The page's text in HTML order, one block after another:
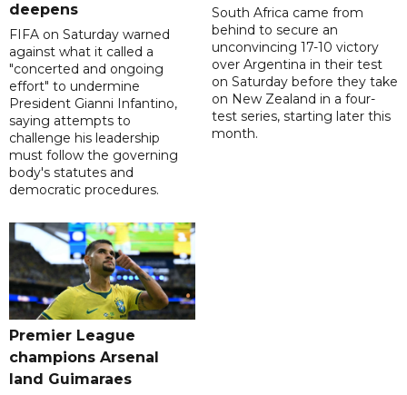
deepens
FIFA on Saturday warned
against what it called a
"concerted and ongoing
effort" to undermine
President Gianni Infantino,
saying attempts to
challenge his leadership
must follow the governing
body's statutes and
democratic procedures.
South Africa came from
behind to secure an
unconvincing 17-10 victory
over Argentina in their test
on Saturday before they take
on New Zealand in a four-
test series, starting later this
month.
Premier League
champions Arsenal
land Guimaraes